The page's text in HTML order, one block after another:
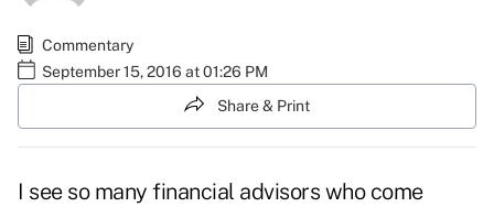
Commentary
September 15, 2016 at 01:26 PM
Share & Print
I see so many financial advisors who come